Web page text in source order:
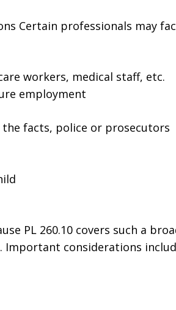
Certain professionals may
workers, medical staff, etc.
employment
facts, police or prosecutors
PL 260.10 covers such a
Important considerations